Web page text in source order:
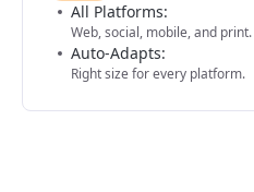
All Platforms:
Web, social, mobile, and print.
Auto-Adapts:
Right size for every platform.